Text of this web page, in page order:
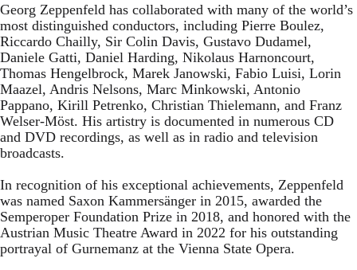
Georg Zeppenfeld has collaborated with many of the world’s
most distinguished conductors, including Pierre Boulez,
Riccardo Chailly, Sir Colin Davis, Gustavo Dudamel,
Daniele Gatti, Daniel Harding, Nikolaus Harnoncourt,
Thomas Hengelbrock, Marek Janowski, Fabio Luisi, Lorin
Maazel, Andris Nelsons, Marc Minkowski, Antonio
Pappano, Kirill Petrenko, Christian Thielemann, and Franz
Welser-Möst. His artistry is documented in numerous CD
and DVD recordings, as well as in radio and television
broadcasts.
In recognition of his exceptional achievements, Zeppenfeld
was named Saxon Kammersänger in 2015, awarded the
Semperoper Foundation Prize in 2018, and honored with the
Austrian Music Theatre Award in 2022 for his outstanding
portrayal of Gurnemanz at the Vienna State Opera.